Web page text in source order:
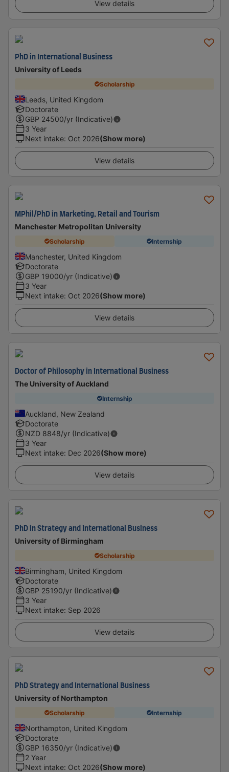
View details
PhD in International Business
University of Leeds
Scholarship
Leeds, United Kingdom
Doctorate
GBP 24500/yr (Indicative)
3 Year
Next intake: Oct 2026(Show more)
View details
MPhil/PhD in Marketing, Retail and Tourism
Manchester Metropolitan University
Scholarship Internship
Manchester, United Kingdom
Doctorate
GBP 19000/yr (Indicative)
3 Year
Next intake: Oct 2026(Show more)
View details
Doctor of Philosophy in International Business
The University of Auckland
Internship
Auckland, New Zealand
Doctorate
NZD 8848/yr (Indicative)
3 Year
Next intake: Dec 2026(Show more)
View details
PhD in Strategy and International Business
University of Birmingham
Scholarship
Birmingham, United Kingdom
Doctorate
GBP 25190/yr (Indicative)
3 Year
Next intake: Sep 2026
View details
PhD Strategy and International Business
University of Northampton
Scholarship Internship
Northampton, United Kingdom
Doctorate
GBP 16350/yr (Indicative)
2 Year
Next intake: Oct 2026(Show more)